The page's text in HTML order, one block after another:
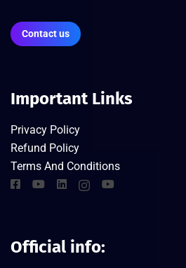
Contact us
Important Links
Privacy Policy
Refund Policy
Terms And Conditions
Official info: